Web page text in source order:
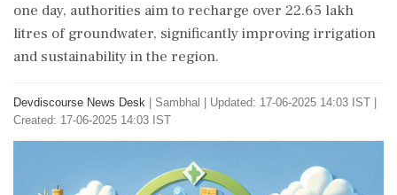
one day, authorities aim to recharge over 22.65 lakh
litres of groundwater, significantly improving irrigation
and sustainability in the region.
Devdiscourse News Desk Sambhal
Updated: 17-06-2025 14:03 IST |
Created: 17-06-2025 14:03 IST